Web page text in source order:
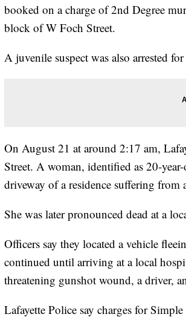
booked on a charge of 2nd Degree
block of W Foch Street.
A juvenile suspect was also arrested
On August 21 at around 2:17 am,
Street. A woman, identified as 20-
driveway of a residence suffering from
She was later pronounced dead at a
Officers say they located a vehicle
continued until arriving at a local
threatening gunshot wound, a driver,
Lafayette Police say charges for